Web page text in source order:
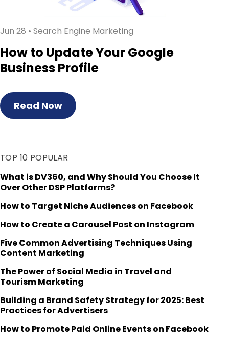
Jun 28 • Search Engine Marketing
How to Update Your Google
Business Profile
Read Now
TOP 10 POPULAR
What is DV360, and Why Should You Choose It
Over Other DSP Platforms?
How to Target Niche Audiences on Facebook
How to Create a Carousel Post on Instagram
Five Common Advertising Techniques Using
Content Marketing
The Power of Social Media in Travel and
Tourism Marketing
Building a Brand Safety Strategy for 2025: Best
Practices for Advertisers
How to Promote Paid Online Events on Facebook